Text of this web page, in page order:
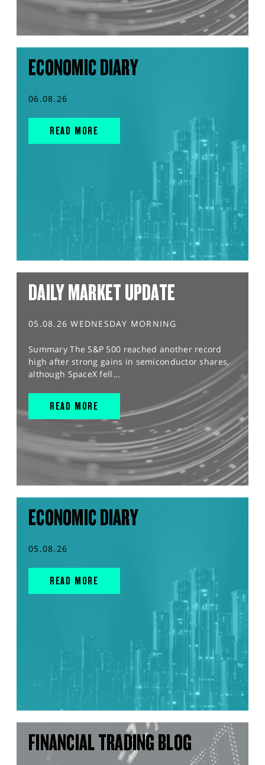
ECONOMIC DIARY
06.08.26
READ MORE
DAILY MARKET UPDATE
05.08.26 WEDNESDAY MORNING
Summary The S&P 500 reached another record
high after strong gains in semiconductor shares,
although SpaceX fell...
READ MORE
ECONOMIC DIARY
05.08.26
READ MORE
FINANCIAL TRADING BLOG